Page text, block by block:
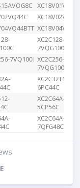
XC2C128-
7VQG100I
7VQ100I XC2C256-
7VQG100C
XC2C32TM-
6PC44C
XC2C64A-
5CP56C
XC2C64A-
7QFG48C